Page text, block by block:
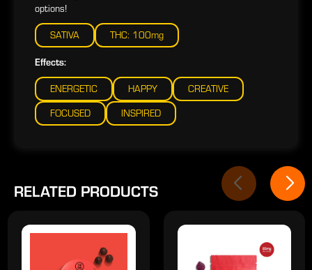
options!
SATIVA THC: 100mg
Effects:
ENERGETIC HAPPY
CREATIVE
FOCUSED
INSPIRED
RELATED PRODUCTS